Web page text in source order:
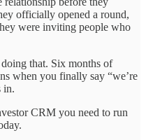
officially opened a round,
were inviting people who
that. Six months of
when you finally say “we’re
in.
CRM you need to run